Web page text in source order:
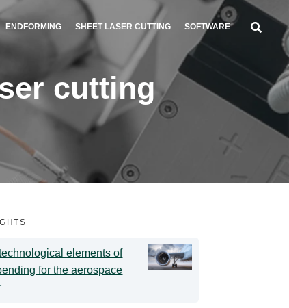
ENDFORMING SHEET LASER CUTTING SOFTWARE
cutting
elements of
for the aerospace